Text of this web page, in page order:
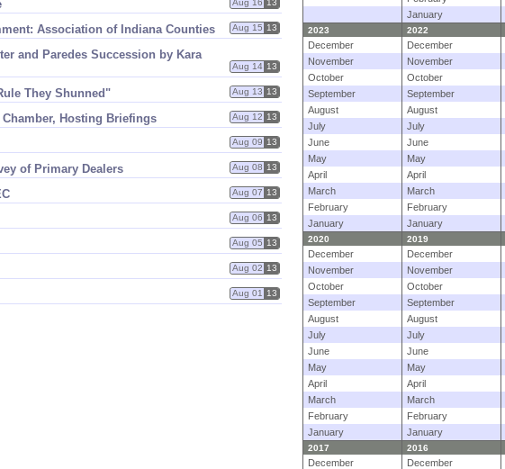
Aug 16 13
Association of Indiana Counties Aug 15 13
and Paredes Succession by Kara
Aug 14 13
They Shunned" Aug 13 13
Hosting Briefings Aug 12 13
Aug 09 13
of Primary Dealers Aug 08 13
Aug 07 13
Aug 06 13
Aug 05 13
Aug 02 13
Aug 01 13
January
2023 2022
December December
November
November
October
October
September
September
August
August
July
July
June
June
May
May
April
April
March
March
February
February
January
January
2020 2019
December December
November
November
October
October
September
September
August
August
July
July
June
June
May
May
April
April
March
March
February
February
January
January
2017 2016
December December